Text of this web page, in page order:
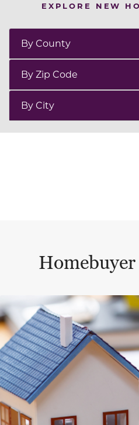
EXPLORE NEW
By County
By Zip Code
By City
Homebuyer
This is a carousel with a